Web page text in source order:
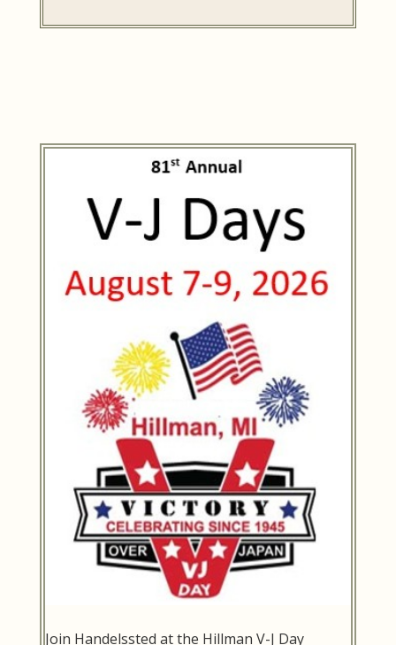
Join Handelssted at the Hillman V-J Day